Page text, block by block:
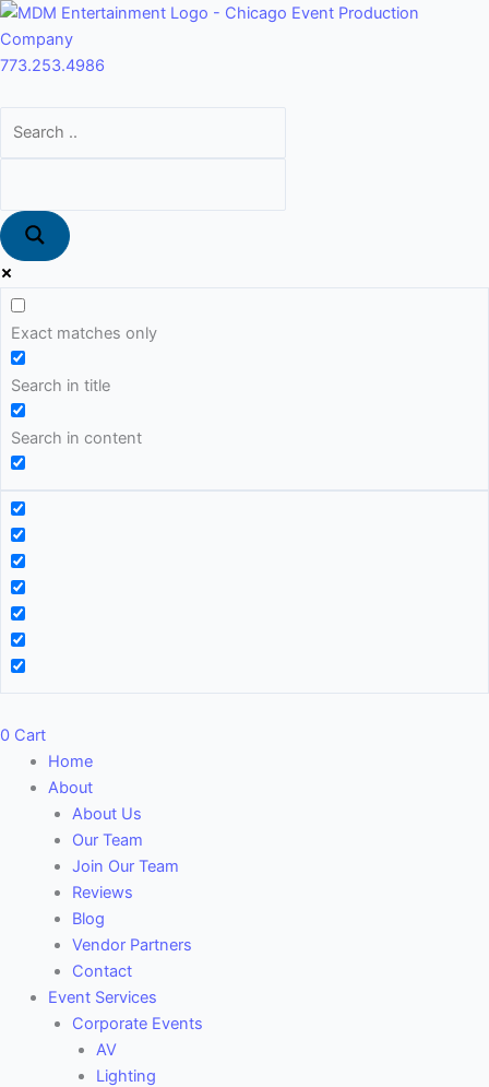
Skip
to
content
773.253.4986
Exact matches only
Search in title
Search in content
0 Cart
Main
Menu
Home
About
About Us
Our Team
Join Our Team
Reviews
Blog
Vendor Partners
Contact
Event Services
Corporate Events
AV
Lighting